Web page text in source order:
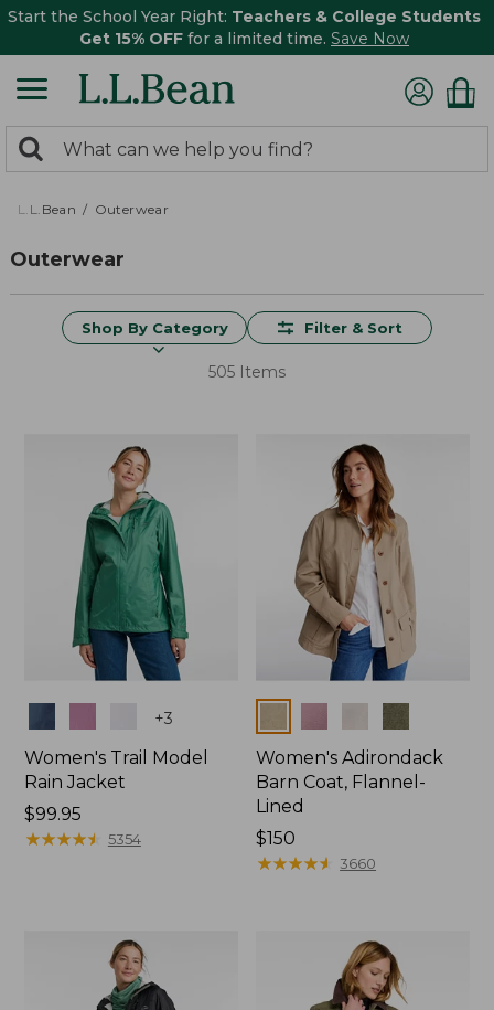
Start the School Year Right: Teachers & College Students
Get 15% OFF for a limited time. Save Now
search
returned.
Search:
L.L.Bean Outerwear
Outerwear
Shop By Category Filter & Sort
505 Items
+3
Women's Trail Model
Rain Jacket
Price:
$99.95
$99.95
★★★★★
★★★★★ 5354
Women's Adirondack
Barn Coat, Flannel-
Lined
Price:
$150
$150
★★★★★
★★★★★ 3660